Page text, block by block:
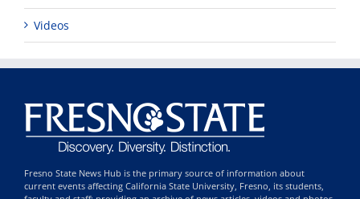
Videos
Fresno State News Hub is the primary source of information about
current events affecting California State University, Fresno, its students,